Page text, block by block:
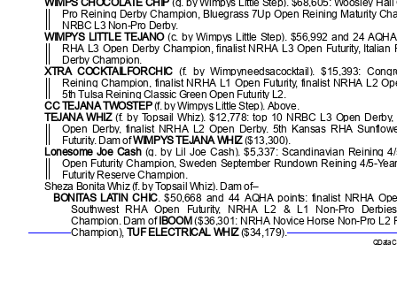
Pro Reining Derby Champion, Bluegrass 7Up Open Reining Maturity
NRBC L3 Non-Pro Derby.
WIMPYS LITTLE TEJANO(c. by Wimpys Little Step). $56,992 and 24
RHA L3 Open Derby Champion, finalist NRHA L3 Open Futurity, Italian
Derby Champion.
XTRA COCKTAILFORCHIC(f. by Wimpyneedsacocktail). $15,393:
Reining Champion, finalist NRHA L1 Open Futurity, finalist NRHA L2
5th Tulsa Reining Classic Green Open Futurity L2.
CC TEJANA TWOSTEP(f. by Wimpys Little Step). Above.
TEJANA WHIZ(f. by Topsail Whiz). $12,778: top 10 NRBC L3 Open
Open Derby, finalist NRHA L2 Open Derby. 5th Kansas RHA
Futurity. Dam ofWIMPYS TEJANA WHIZ($13,300).
Lonesome Joe Cash(g. by Lil Joe Cash). $5,337: Scandinavian Reining 4/
Open Futurity Champion, Sweden September Rundown Reining 4/5-
Futurity Reserve Champion.
Sheza Bonita Whiz (f. by Topsail Whiz). Dam of–
BONITAS LATIN CHIC. $50,668 and 44 AQHA points: finalist NRHA
Southwest RHA Open Futurity, NRHA L2 & L1 Non-Pro
Champion. Dam ofIBOOM($36,301: NRHA Novice Horse Non-Pro L2
Champion), TUF ELECTRICAL WHIZ($34,179).
QData